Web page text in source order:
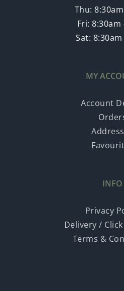
Thu:
Fri: 8:30am
Sat:
MY
Account
INFO
Privacy
Delivery /
Terms &